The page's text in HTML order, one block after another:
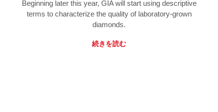
Beginning later this year, GIA will start using descriptive
terms to characterize the quality of laboratory-grown
diamonds.
続きを読む